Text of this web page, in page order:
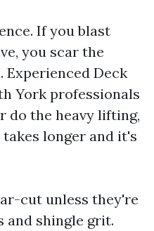
If you blast
you scar the
Deck
York professionals
do the heavy lifting,
longer and it's
cut unless they're
and shingle grit.